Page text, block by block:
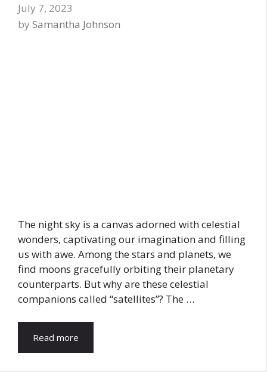
July 7, 2023
by Samantha Johnson
The night sky is a canvas adorned with celestial
wonders, captivating our imagination and filling
us with awe. Among the stars and planets, we
find moons gracefully orbiting their planetary
counterparts. But why are these celestial
companions called “satellites”? The …
Read more